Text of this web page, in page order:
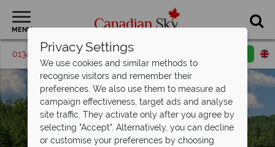
MENU
01342 395591 Request a callback
Privacy Settings
We use cookies and similar methods to
recognise visitors and remember their
preferences. We also use them to measure ad
campaign effectiveness, target ads and analyse
site traffic. They activate only after you agree by
selecting "Accept". Alternatively, you can decline
or customise your preferences by choosing